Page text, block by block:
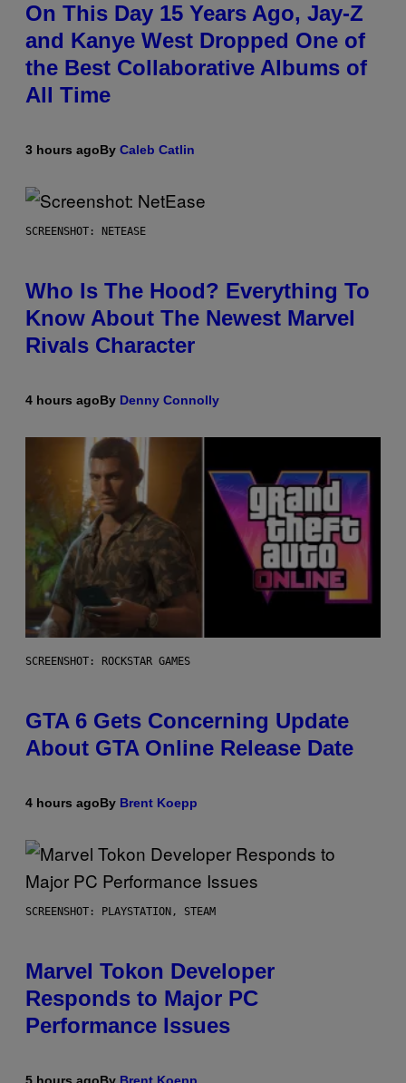
On This Day 15 Years Ago, Jay-Z
and Kanye West Dropped One of
the Best Collaborative Albums of
All Time
3 hours agoBy Caleb Catlin
SCREENSHOT: NETEASE
Who Is The Hood? Everything To
Know About The Newest Marvel
Rivals Character
4 hours agoBy Denny Connolly
SCREENSHOT: ROCKSTAR GAMES
GTA 6 Gets Concerning Update
About GTA Online Release Date
4 hours agoBy Brent Koepp
SCREENSHOT: PLAYSTATION, STEAM
Marvel Tokon Developer
Responds to Major PC
Performance Issues